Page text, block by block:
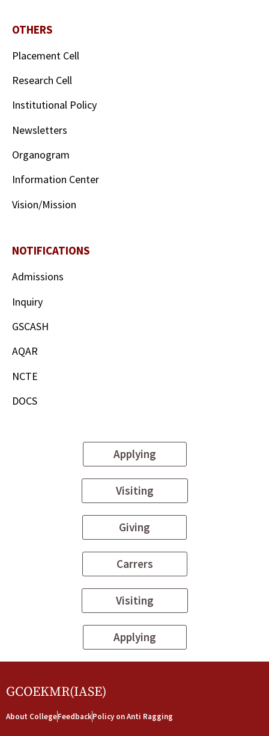
OTHERS
Placement Cell
Research Cell
Institutional Policy
Newsletters
Organogram
Information Center
Vision/Mission
NOTIFICATIONS
Admissions
Inquiry
GSCASH
AQAR
NCTE
DOCS
Applying
Visiting
Giving
Carrers
Visiting
Applying
GCOEKMR(IASE)
About CollegeFeedbackPolicy on Anti Ragging